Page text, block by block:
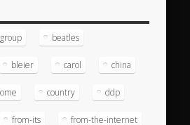
beatles
bleier carol china
country ddp
from-its from-the-internet